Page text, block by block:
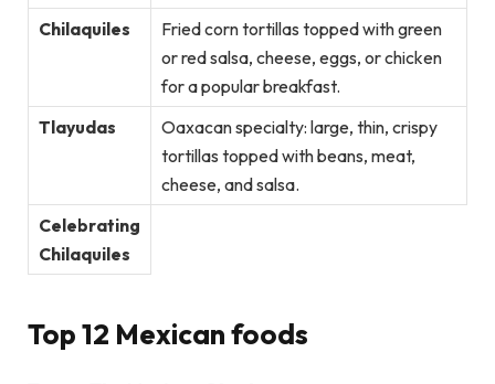
Chilaquiles
Fried corn tortillas topped with green
or red salsa, cheese, eggs, or chicken
for a popular breakfast.
Tlayudas
Oaxacan specialty: large, thin, crispy
tortillas topped with beans, meat,
cheese, and salsa.
Celebrating
Chilaquiles
Top 12 Mexican foods